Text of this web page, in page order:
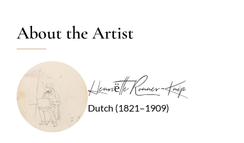
About the Artist
Henriëtte Ronner-Knip
Dutch (1821–1909)